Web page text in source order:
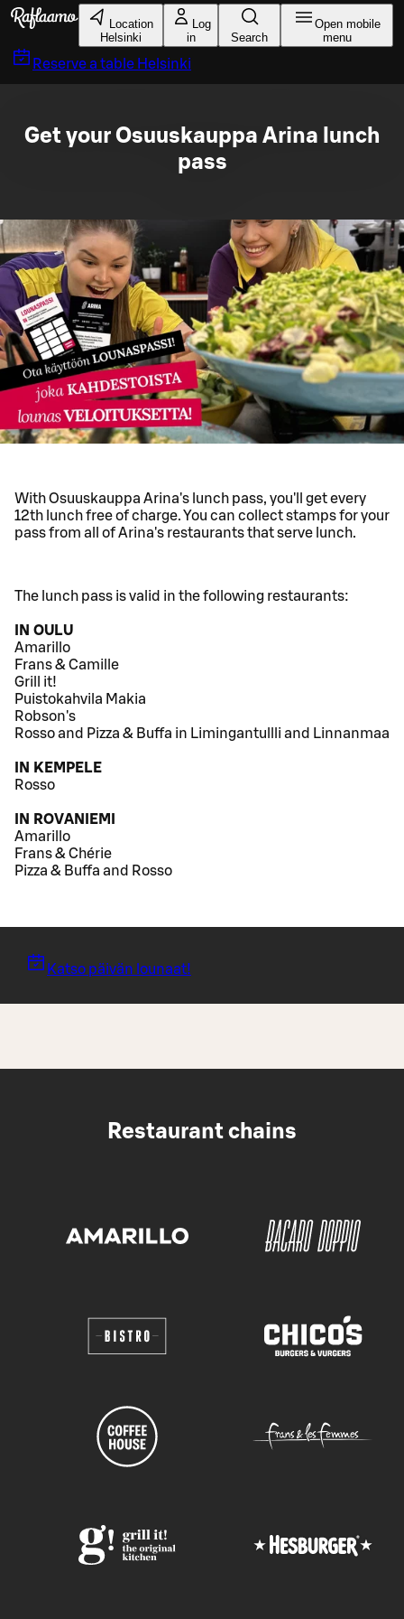
Skip to main content
Location
Helsinki
Log
in
Search
Open mobile
menu
Reserve a table Helsinki
Get your Osuuskauppa Arina lunch
pass
With Osuuskauppa Arina's lunch pass, you'll get every
12th lunch free of charge. You can collect stamps for your
pass from all of Arina's restaurants that serve lunch.
The lunch pass is valid in the following restaurants:
IN OULU
Amarillo
Frans & Camille
Grill it!
Puistokahvila Makia
Robson's
Rosso and Pizza & Buffa in Limingantullli and Linnanmaa
IN KEMPELE
Rosso
IN ROVANIEMI
Amarillo
Frans & Chérie
Pizza & Buffa and Rosso
Katso päivän lounaat!
Restaurant chains